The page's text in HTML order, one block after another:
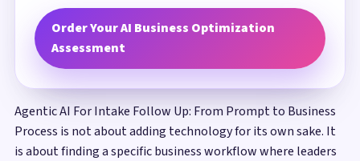
Order Your AI Business Optimization
Assessment
Agentic AI For Intake Follow Up: From Prompt to Business
Process is not about adding technology for its own sake. It
is about finding a specific business workflow where leaders